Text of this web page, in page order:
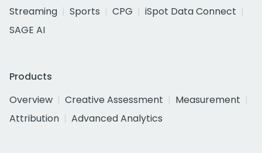
Streaming
Sports CPG
iSpot Data Connect
SAGE AI
Products
Overview
Creative Assessment
Measurement
Attribution
Advanced Analytics